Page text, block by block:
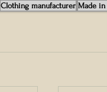
Clothing manufacturer Made in